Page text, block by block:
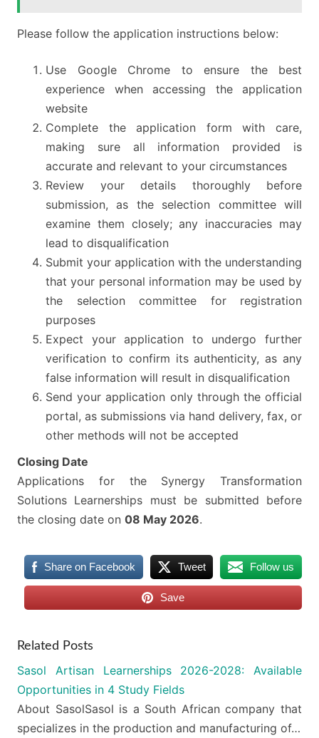
Please follow the application instructions below:
Use Google Chrome to ensure the best
experience when accessing the application
website
Complete the application form with care,
making sure all information provided is
accurate and relevant to your circumstances
Review your details thoroughly before
submission, as the selection committee will
examine them closely; any inaccuracies may
lead to disqualification
Submit your application with the understanding
that your personal information may be used by
the selection committee for registration
purposes
Expect your application to undergo further
verification to confirm its authenticity, as any
false information will result in disqualification
Send your application only through the official
portal, as submissions via hand delivery, fax, or
other methods will not be accepted
Closing Date
Applications for the Synergy Transformation
Solutions Learnerships must be submitted before
the closing date on 08 May 2026.
Share on Facebook Tweet Follow us
Save
Related Posts
Sasol Artisan Learnerships 2026-2028: Available
Opportunities in 4 Study Fields
About SasolSasol is a South African company that
specializes in the production and manufacturing of…